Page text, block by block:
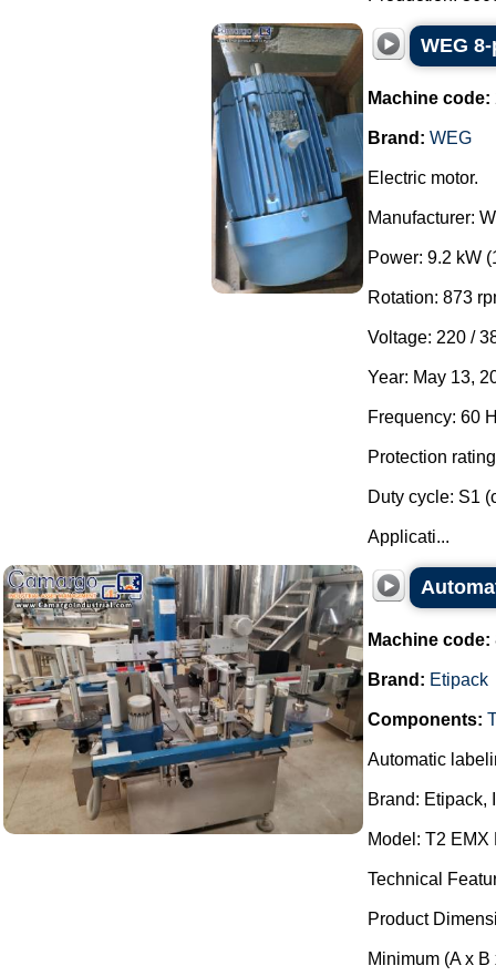
WEG
Machine code:
Brand: WEG
Electric motor.
Manufacturer:
Power: 9.2 kW
Rotation: 873
Voltage: 220 /
Year: May 13,
Frequency: 60
Protection
Duty cycle: S1
Applicati...
Machine code:
Brand: Etipack
Components:
Automatic
Brand: Etipack,
Model: T2 EMX
Technical
Product
Minimum (A x